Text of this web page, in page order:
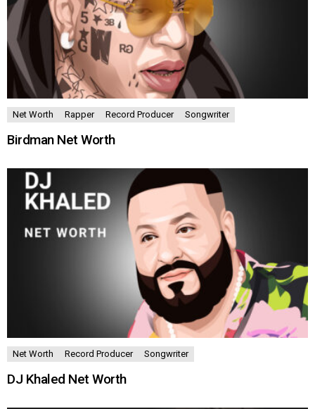
Net Worth Rapper Record Producer Songwriter
Birdman Net Worth
Net Worth Record Producer Songwriter
DJ Khaled Net Worth